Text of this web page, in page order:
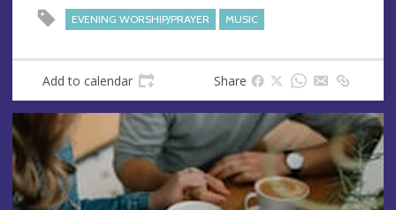
EVENING WORSHIP/PRAYER MUSIC
Add to calendar Share